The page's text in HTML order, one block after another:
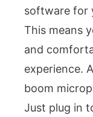
software for
This means
and
experience.
boom
Just plug in